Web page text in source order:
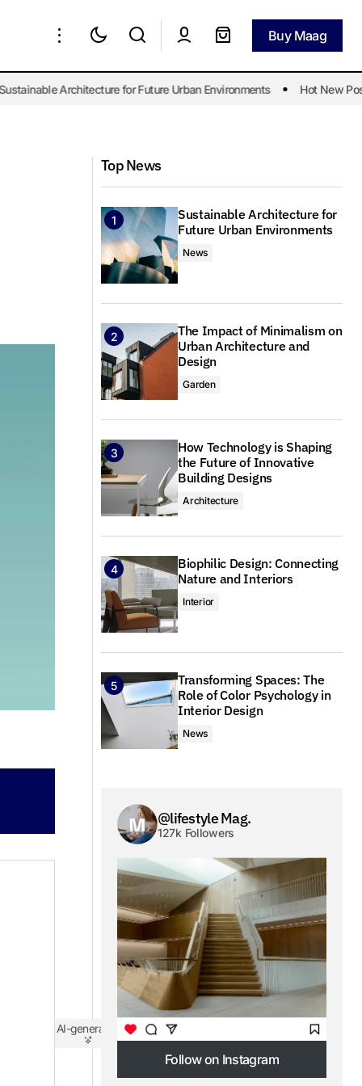
Buy Maag
Navigating Building Codes for Efficient
Architecture for Future Urban Environments Hot New Post.
AI-generated
Top News
Sustainable Architecture for
Future Urban Environments
News
The Impact of Minimalism on
Urban Architecture and
Design
Garden
How Technology is Shaping
the Future of Innovative
Building Designs
Architecture
Biophilic Design: Connecting
Nature and Interiors
Interior
Transforming Spaces: The
Role of Color Psychology in
Interior Design
News
@lifestyle Mag.
127k Followers
Follow on Instagram
Follow on Instagram